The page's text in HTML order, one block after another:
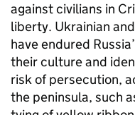
against civilians in
liberty. Ukrainian
have endured
their culture and
risk of persecution,
the peninsula, such